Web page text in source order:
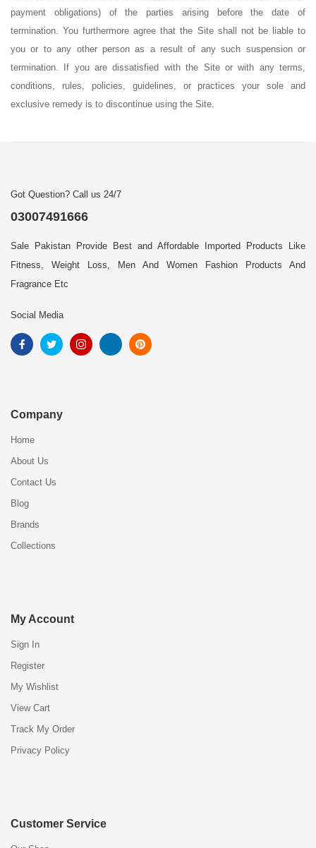
payment obligations) of the parties arising before the date of
termination. You furthermore agree that the Site shall not be liable to
you or to any other person as a result of any such suspension or
termination. If you are dissatisfied with the Site or with any terms,
conditions, rules, policies, guidelines, or practices your sole and
exclusive remedy is to discontinue using the Site.
Got Question? Call us 24/7
03007491666
Sale Pakistan Provide Best and Affordable Imported Products Like
Fitness, Weight Loss, Men And Women Fashion Products And
Fragrance Etc
Social Media
Company
Home
About Us
Contact Us
Blog
Brands
Collections
My Account
Sign In
Register
My Wishlist
View Cart
Track My Order
Privacy Policy
Customer Service